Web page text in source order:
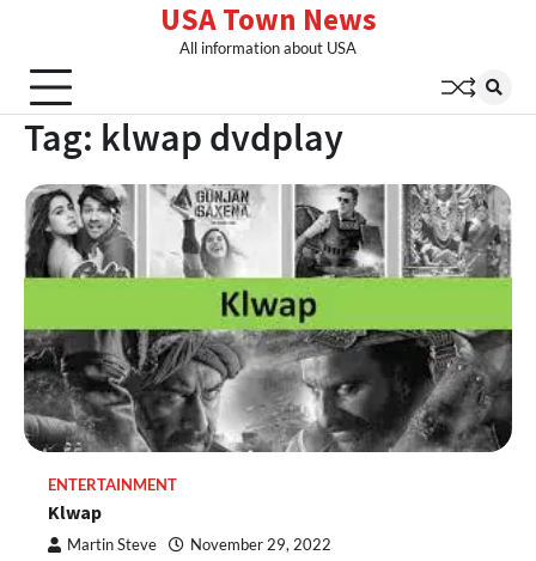
content
USA Town News
All information about USA
Tag: klwap dvdplay
ENTERTAINMENT
Klwap
Martin Steve November 29, 2022